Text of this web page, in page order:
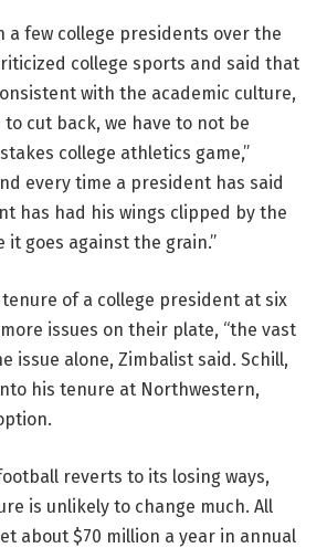
a few college presidents over the
college sports and said that
with the academic culture,
cut back, we have to not be
college athletics game,”
every time a president has said
has had his wings clipped by the
it goes against the grain.”
of a college president at six
issues on their plate, “the vast
issue alone, Zimbalist said. Schill,
his tenure at Northwestern,
reverts to its losing ways,
is unlikely to change much. All
about $70 million a year in annual